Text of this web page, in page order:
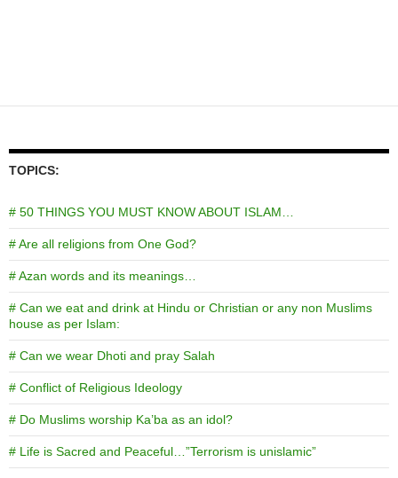
TOPICS:
# 50 THINGS YOU MUST KNOW ABOUT ISLAM…
# Are all religions from One God?
# Azan words and its meanings…
# Can we eat and drink at Hindu or Christian or any non Muslims
house as per Islam:
# Can we wear Dhoti and pray Salah
# Conflict of Religious Ideology
# Do Muslims worship Ka’ba as an idol?
# Life is Sacred and Peaceful…”Terrorism is unislamic”